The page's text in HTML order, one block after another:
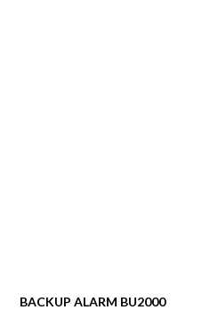
BACKUP ALARM BU2000